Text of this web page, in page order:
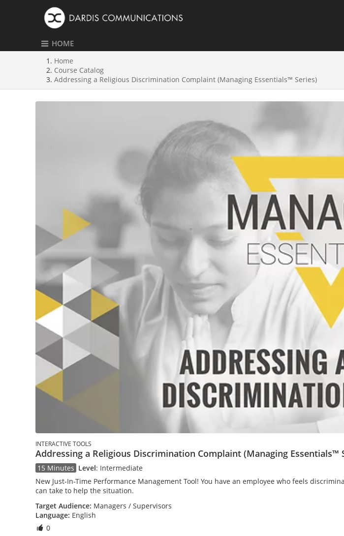
HOME
Home
Course Catalog
Addressing a Religious Discrimination Complaint (Managing Essentials™ Series)
INTERACTIVE TOOLS
Addressing a Religious Discrimination Complaint (Managing Essentials™
15 Minutes Level: Intermediate
New Just-In-Time Performance Management Tool! You have an employee who feels
can take to help the situation.
Target Audience: Managers / Supervisors
Language: English
0